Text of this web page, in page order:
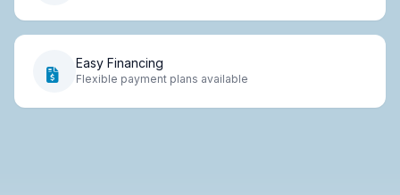
Easy Financing
Flexible payment plans available